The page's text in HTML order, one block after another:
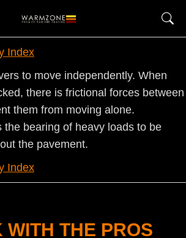
Index
to move independently. When
there is frictional forces between
them from moving alone.
the bearing of heavy loads to be
the pavement.
Index
WITH THE PROS